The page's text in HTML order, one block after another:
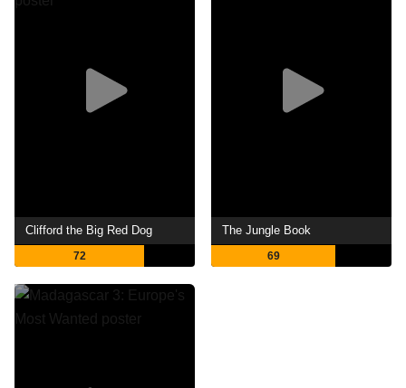
Clifford the Big Red Dog
72
The Jungle Book
69